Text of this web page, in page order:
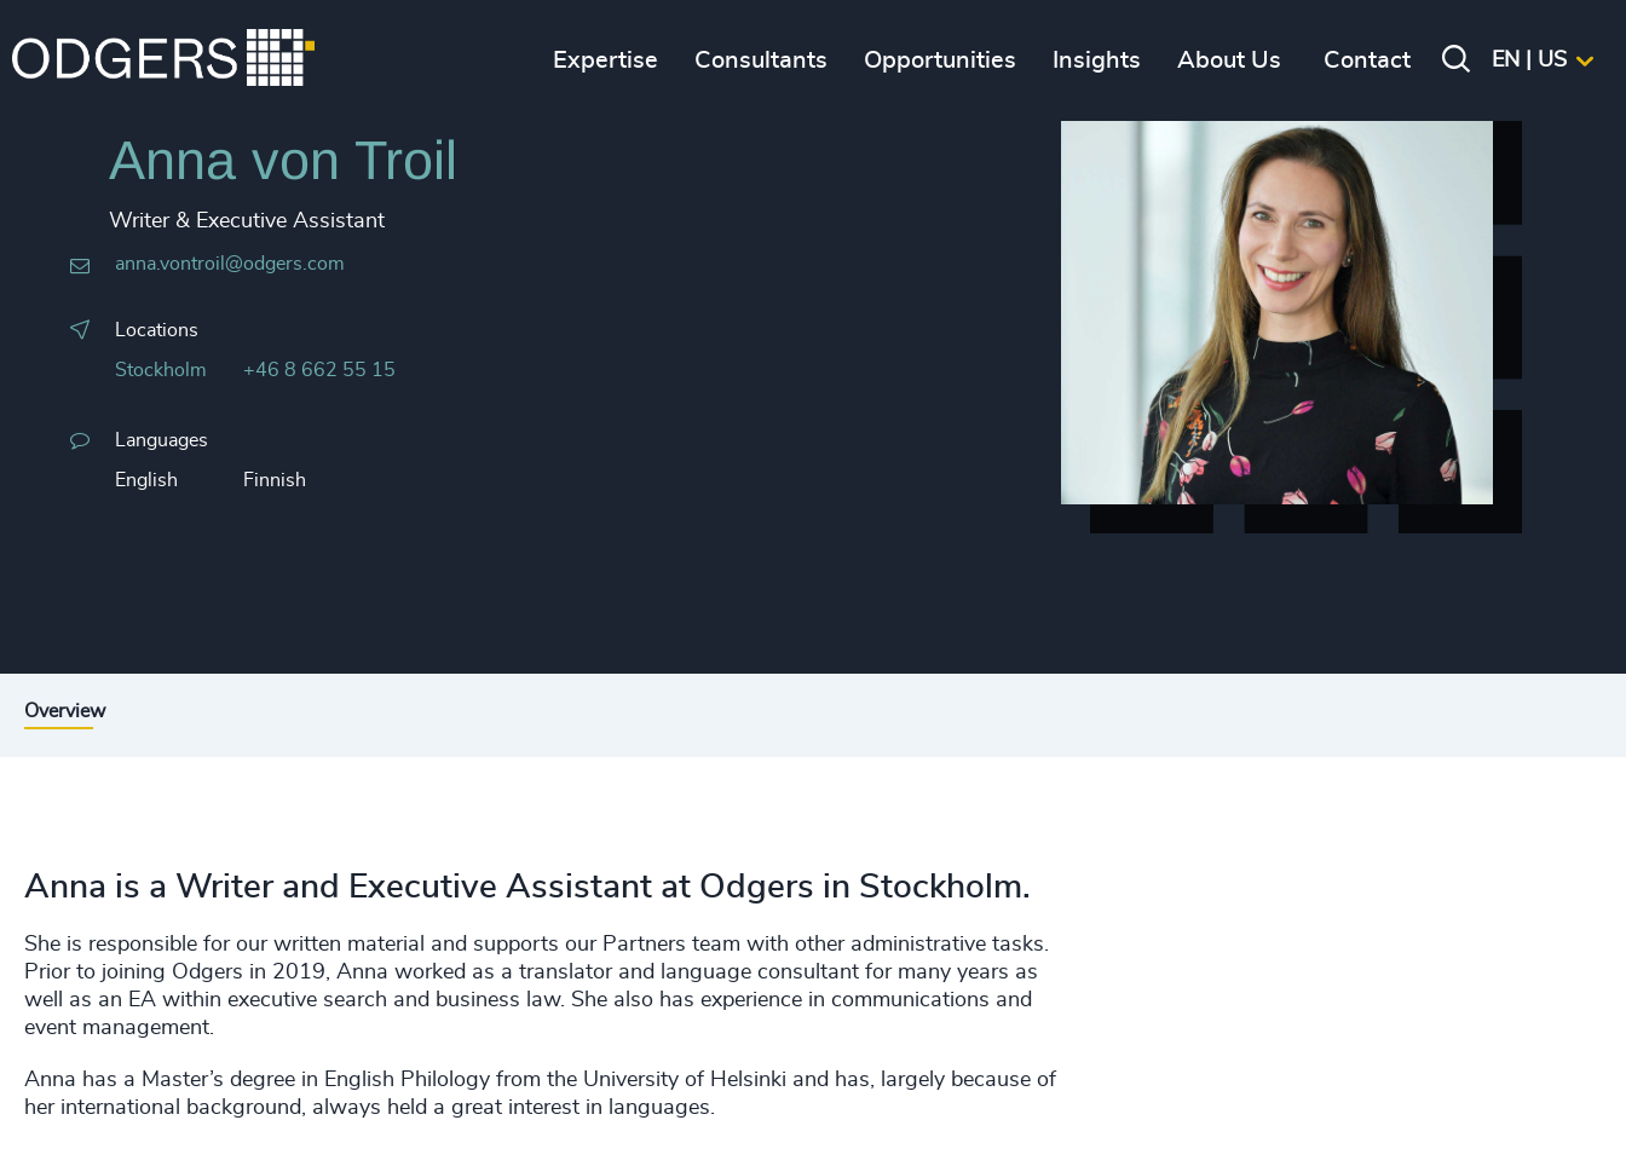
Expertise Consultants Opportunities Insights About Us Contact EN | US
Anna von Troil
Writer & Executive Assistant
anna.vontroil@odgers.com
Locations
Stockholm +46 8 662 55 15
Languages
English Finnish
Overview
Anna is a Writer and Executive Assistant at Odgers in Stockholm.
She is responsible for our written material and supports our Partners team with other administrative tasks.
Prior to joining Odgers in 2019, Anna worked as a translator and language consultant for many years as
well as an EA within executive search and business law. She also has experience in communications and
event management.
Anna has a Master’s degree in English Philology from the University of Helsinki and has, largely because of
her international background, always held a great interest in languages.